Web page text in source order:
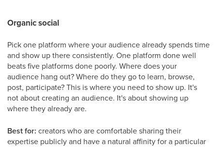
Organic social
Pick one platform where your audience already spends time
and show up there consistently. One platform done well
beats five platforms done poorly. Where does your
audience hang out? Where do they go to learn, browse,
post, participate? This is where you need to show up. It's
not about creating an audience. It's about showing up
where they already are.
Best for: creators who are comfortable sharing their
expertise publicly and have a natural affinity for a particular